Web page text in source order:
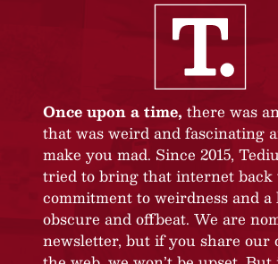
Once upon a time, there was
that was weird and fascinating
make you mad. Since 2015,
tried to bring that internet
commitment to weirdness and a
obscure and offbeat. We are
newsletter, but if you share our